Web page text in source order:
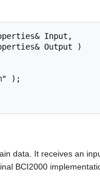
data. It receives an
BCI2000